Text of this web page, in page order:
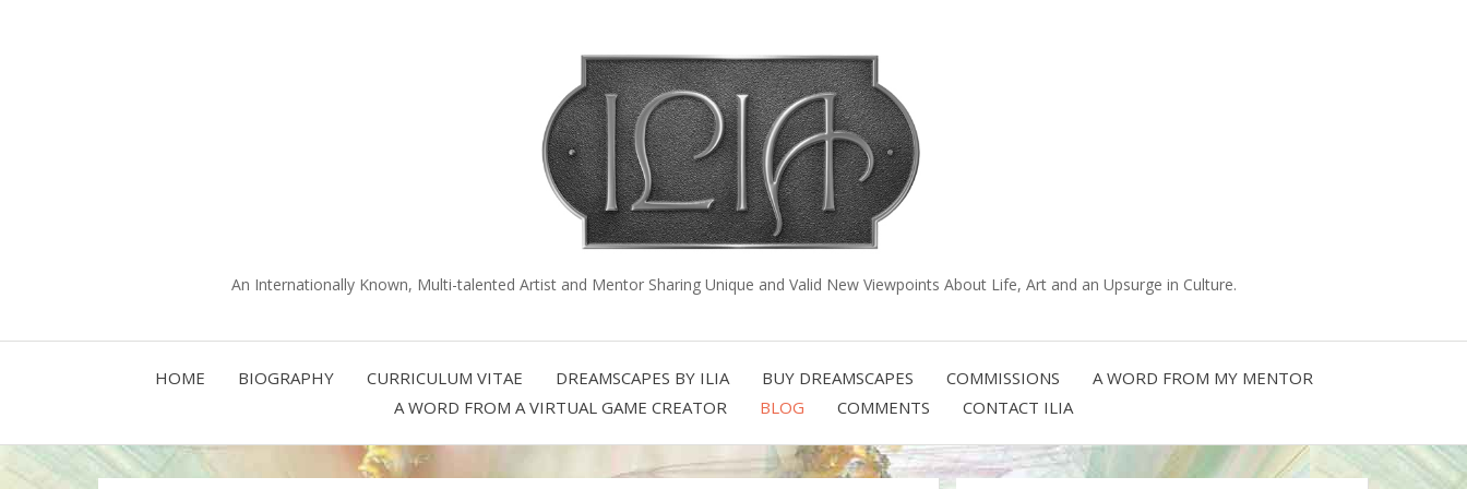
An Internationally Known, Multi-talented Artist and Mentor Sharing Unique and Valid New Viewpoints About Life, Art and an Upsurge in Culture.
HOME BIOGRAPHY CURRICULUM VITAE DREAMSCAPES BY ILIA BUY DREAMSCAPES COMMISSIONS
A WORD FROM MY MENTOR
A WORD FROM A VIRTUAL GAME CREATOR
BLOG COMMENTS CONTACT ILIA